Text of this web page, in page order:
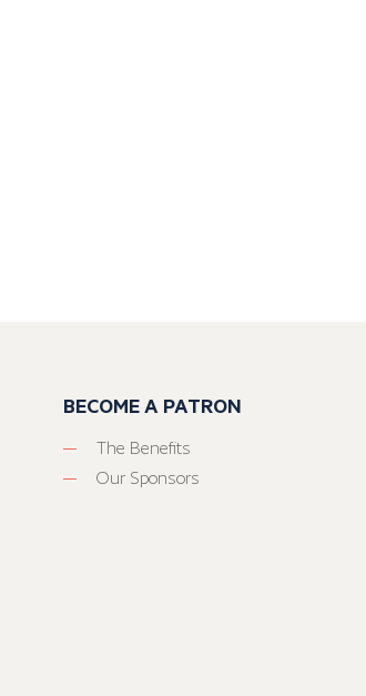
BECOME A PATRON
The Benefits
Our Sponsors